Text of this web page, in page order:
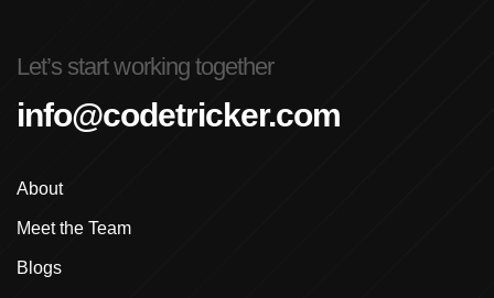
Let’s start working together
info@codetricker.com
About
Meet the Team
Blogs